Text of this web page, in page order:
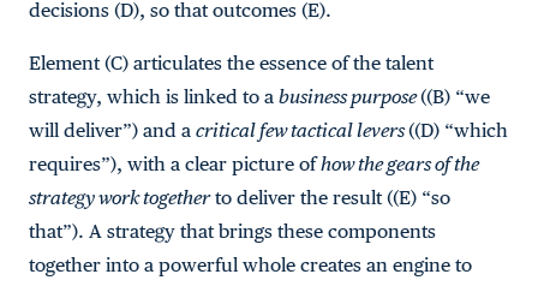
decisions (D), so that outcomes (E).
Element (C) articulates the essence of the talent
strategy, which is linked to a business purpose((B) “we
will deliver”) and a critical few tactical levers((D) “which
requires”), with a clear picture ofhow the gears of the
strategy work togetherto deliver the result ((E) “so
that”). A strategy that brings these components
together into a powerful whole creates an engine to